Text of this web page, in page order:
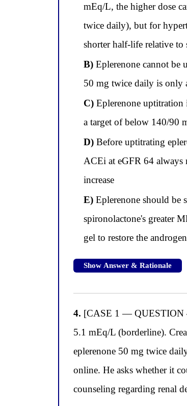
mEq/L, the higher dose
twice daily), but for
shorter half-life relative to
B)Eplerenone cannot be
50 mg twice daily is only
C)Eplerenone uptitration
a target of below 140/90
D)Before uptitrating
ACEi at eGFR 64 always
increase
E)Eplerenone should be
spironolactone's greater
gel to restore the
Show Answer & Rationale
4. [CASE 1 — QUESTION
5.1 mEq/L (borderline).
eplerenone 50 mg twice
online. He asks whether it
counseling regarding renal